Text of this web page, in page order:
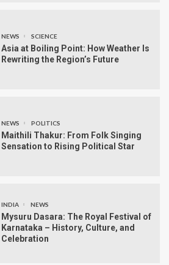
NEWS SCIENCE
Asia at Boiling Point: How Weather Is
Rewriting the Region’s Future
NEWS POLITICS
Maithili Thakur: From Folk Singing
Sensation to Rising Political Star
INDIA NEWS
Mysuru Dasara: The Royal Festival of
Karnataka – History, Culture, and
Celebration